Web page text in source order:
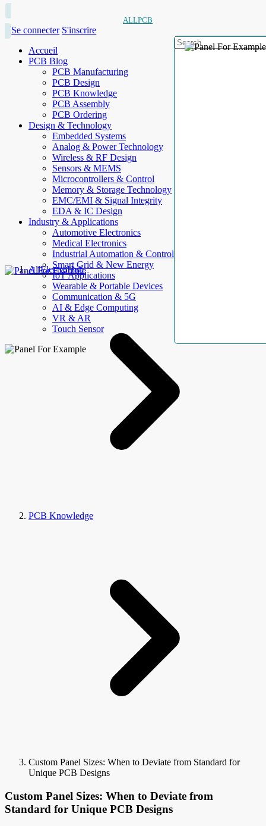
ALLPCB
Se connecter S'inscrire
Accueil
PCB Blog
PCB Manufacturing
PCB Design
PCB Knowledge
PCB Assembly
PCB Ordering
Design & Technology
Embedded Systems
Analog & Power Technology
Wireless & RF Design
Sensors & MEMS
Microcontrollers & Control
Memory & Storage Technology
EMC/EMI & Signal Integrity
EDA & IC Design
Industry & Applications
Automotive Electronics
Medical Electronics
Industrial Automation & Control
Smart Grid & New Energy
IoT Applications
Wearable & Portable Devices
Communication & 5G
AI & Edge Computing
VR & AR
Touch Sensor
AllElectroHub
PCB Knowledge
Custom Panel Sizes: When to Deviate from Standard for
Unique PCB Designs
Custom Panel Sizes: When to Deviate from
Standard for Unique PCB Designs